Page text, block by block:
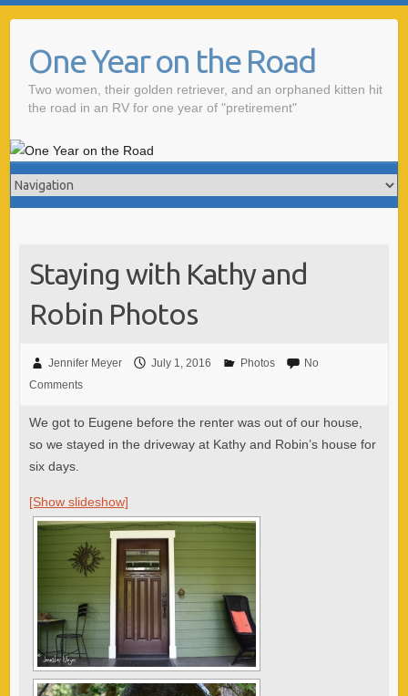
One Year on the Road
Two women, their golden retriever, and an orphaned kitten hit
the road in an RV for one year of "pretirement"
Staying with Kathy and
Robin Photos
Jennifer Meyer July 1, 2016 Photos
No
Comments
We got to Eugene before the renter was out of our house,
so we stayed in the driveway at Kathy and Robin’s house for
six days.
[Show slideshow]